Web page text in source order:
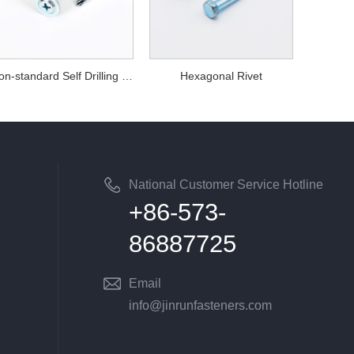
Hexagonal Rivet
National Customer Service Hotline
+86-573-
86887725
Email
info@jinrunfasteners.com